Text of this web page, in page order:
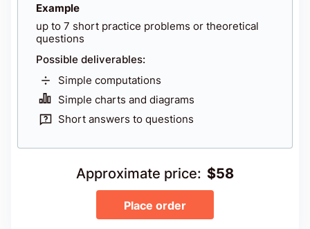
Example
up to 7 short practice problems or theoretical
questions
Possible deliverables:
Simple computations
Simple charts and diagrams
Short answers to questions
Approximate price: $58
Place order